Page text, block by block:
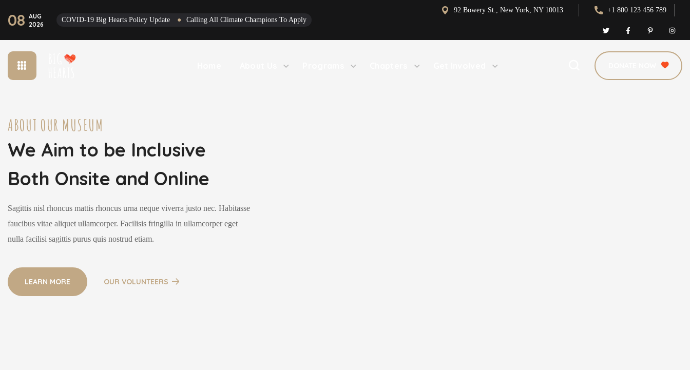
08 AUG
2026
COVID-19 Big Hearts Policy Update ● Calling All Climate Champions To Apply
92 Bowery St., New York, NY 10013 +1 800 123 456 789
ABOUT OUR MUSEUM
We Aim to be Inclusive
Both Onsite and Online
Sagittis nisl rhoncus mattis rhoncus urna neque viverra justo nec. Habitasse
faucibus vitae aliquet ullamcorper. Facilisis fringilla in ullamcorper eget
nulla facilisi sagittis purus quis nostrud etiam.
LEARN MORE OUR VOLUNTEERS